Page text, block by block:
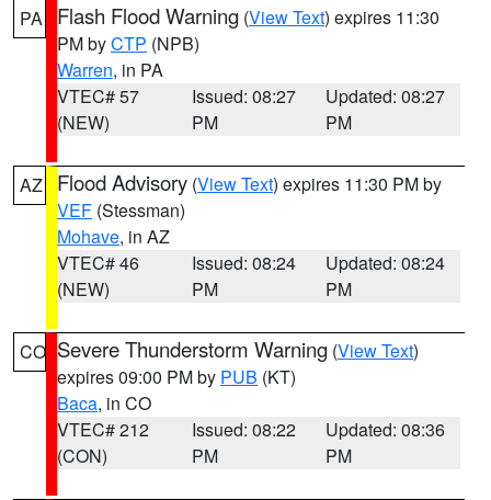
PA Flash Flood Warning (View Text) expires 11:30
PM byCTP (NPB)
Warren, in PA
VTEC# 57
(NEW)
Issued: 08:27
PM
Updated: 08:27
PM
AZ Flood Advisory (View Text) expires 11:30 PM by
VEF (Stessman)
Mohave, in AZ
VTEC# 46
(NEW)
Issued: 08:24
PM
Updated: 08:24
PM
CO Severe Thunderstorm Warning (View Text)
expires 09:00 PM by PUB (KT)
Baca, in CO
VTEC# 212
(CON)
Issued: 08:22
PM
Updated: 08:36
PM